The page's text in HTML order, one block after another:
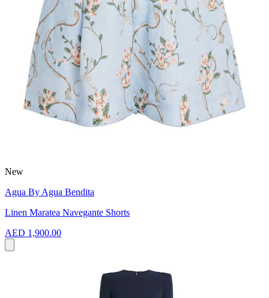
New
Agua By Agua Bendita
Linen Maratea Navegante Shorts
AED 1,900.00